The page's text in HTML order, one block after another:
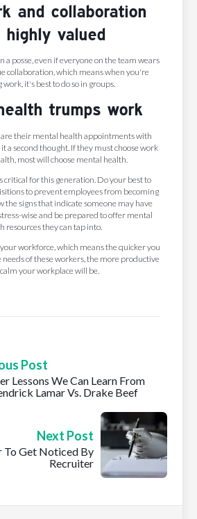
and collaboration
highly valued
a posse, even if everyone on the team wears
collaboration, which means when you're
work, it's best to do so in groups.
trumps work
their mental health appointments with
a second thought. If they must choose work
most will choose mental health.
critical for this generation. Do your best to
to prevent employees from becoming
the signs that indicate someone may have
wise and be prepared to offer mental
resources they can tap into.
workforce, which means the quicker you
of these workers, the more productive
your workplace will be.
Post
Lessons We Can Learn From
Lamar Vs. Drake Beef
Next Post
To Get Noticed By
Recruiter